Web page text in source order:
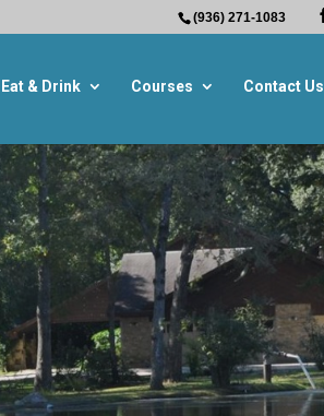
(936) 271-1083
Eat & Drink Courses Contact Us